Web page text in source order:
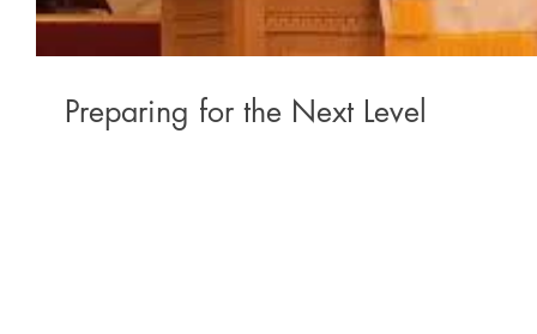
Preparing for the Next Level